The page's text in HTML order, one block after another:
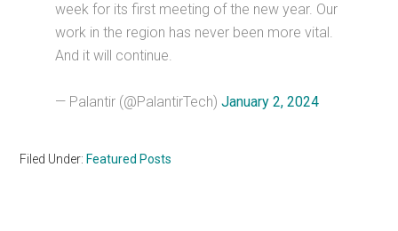
week for its first meeting of the new year. Our
work in the region has never been more vital.
And it will continue.
— Palantir (@PalantirTech)January 2, 2024
Filed Under: Featured Posts